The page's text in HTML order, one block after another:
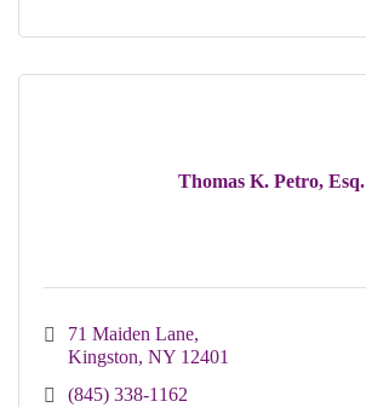
Thomas K. Petro, Esq.
71 Maiden Lane
Kingston NY 12401
(845) 338-1162